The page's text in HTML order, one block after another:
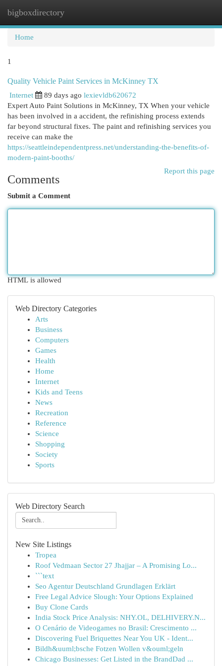
bigboxdirectory
Home
1
Quality Vehicle Paint Services in McKinney TX
Internet 89 days ago lexievldb620672
Expert Auto Paint Solutions in McKinney, TX When your vehicle
has been involved in a accident, the refinishing process extends
far beyond structural fixes. The paint and refinishing services you
receive can make the
https://seattleindependentpress.net/understanding-the-benefits-of-
modern-paint-booths/
Report this page
Comments
Submit a Comment
HTML is allowed
Web Directory Categories
Arts
Business
Computers
Games
Health
Home
Internet
Kids and Teens
News
Recreation
Reference
Science
Shopping
Society
Sports
Web Directory Search
New Site Listings
Tropea
Roof Vedmaan Sector 27 Jhajjar – A Promising Lo...
```text
Seo Agentur Deutschland Grundlagen Erklärt
Free Legal Advice Slough: Your Options Explained
Buy Clone Cards
India Stock Price Analysis: NHY.OL, DELHIVERY.N...
O Cenário de Videogames no Brasil: Crescimento ...
Discovering Fuel Briquettes Near You UK - Ident...
Bildh&uuml;bsche Fotzen Wollen v&ouml;geln
Chicago Businesses: Get Listed in the BrandDad ...